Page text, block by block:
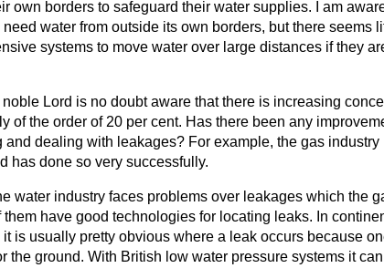
own borders to safeguard their water supplies. I am
water from outside its own borders, but there seems
systems to move water over large distances if they
noble Lord is no doubt aware that there is increasing
of the order of 20 per cent. Has there been any
dealing with leakages? For example, the gas industry
has done so very successfully.
water industry faces problems over leakages which the
have good technologies for locating leaks. In
is usually pretty obvious where a leak occurs because
the ground. With British low water pressure systems it